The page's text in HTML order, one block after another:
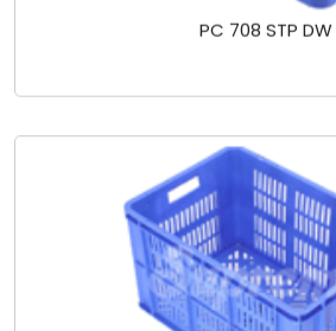
PC 708 STP DW